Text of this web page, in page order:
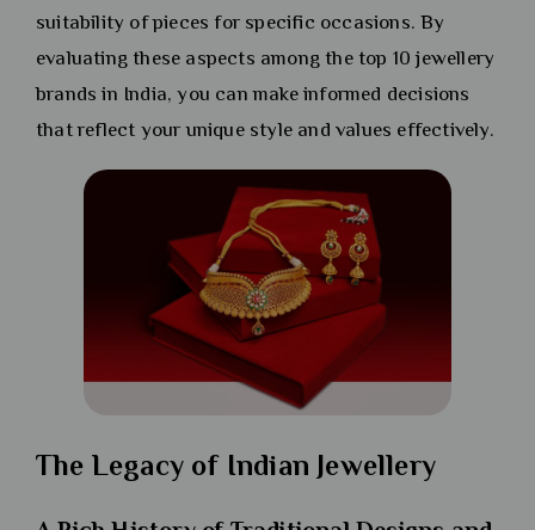
suitability of pieces for specific occasions. By
evaluating these aspects among the top 10 jewellery
brands in India, you can make informed decisions
that reflect your unique style and values effectively.
The Legacy of Indian Jewellery